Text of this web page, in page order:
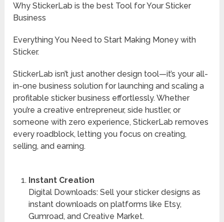
Why StickerLab is the best Tool for Your Sticker
Business
Everything You Need to Start Making Money with
Sticker.
StickerLab isn’t just another design tool—it’s your all-
in-one business solution for launching and scaling a
profitable sticker business effortlessly. Whether
you’re a creative entrepreneur, side hustler, or
someone with zero experience, StickerLab removes
every roadblock, letting you focus on creating,
selling, and earning.
Instant Creation
Digital Downloads: Sell your sticker designs as
instant downloads on platforms like Etsy,
Gumroad, and Creative Market.